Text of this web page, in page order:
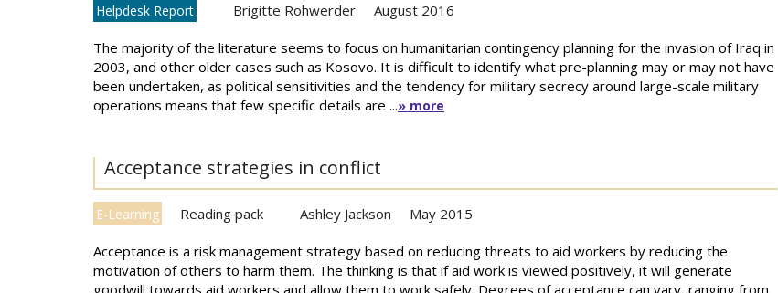
Helpdesk Report Brigitte Rohwerder August 2016
The majority of the literature seems to focus on humanitarian contingency planning for the invasion of Iraq in
2003, and other older cases such as Kosovo. It is difficult to identify what pre-planning may or may not have
been undertaken, as political sensitivities and the tendency for military secrecy around large-scale military
operations means that few specific details are ...» more
Acceptance strategies in conflict
E-Learning Reading pack Ashley Jackson May 2015
Acceptance is a risk management strategy based on reducing threats to aid workers by reducing the
motivation of others to harm them. The thinking is that if aid work is viewed positively, it will generate
goodwill towards aid workers and allow them to work safely. Degrees of acceptance can vary, ranging from